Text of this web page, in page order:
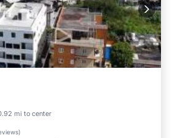
mi to center
)
Pool
Balcony/Terrace